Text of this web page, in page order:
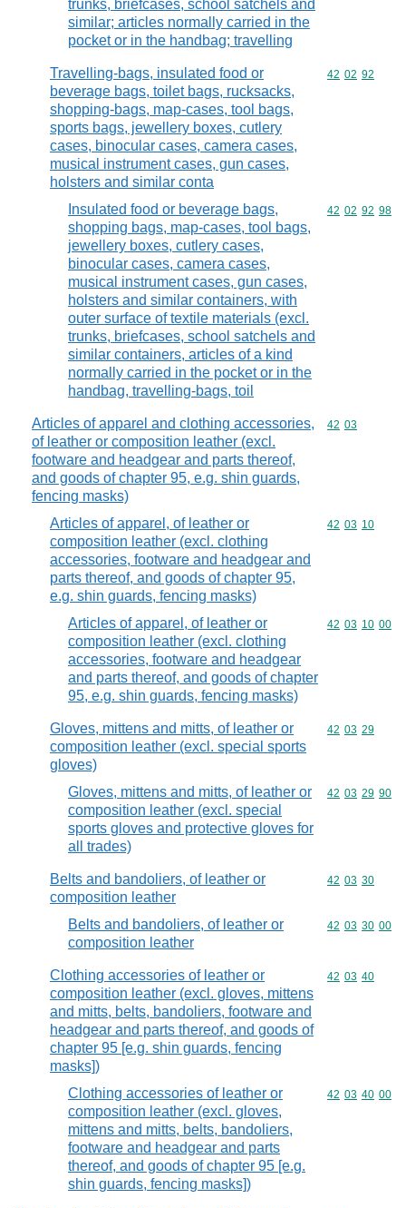
trunks, briefcases, school satchels and
similar; articles normally carried in the
pocket or in the handbag; travelling
Travelling-bags, insulated food or
beverage bags, toilet bags, rucksacks,
shopping-bags, map-cases, tool bags,
sports bags, jewellery boxes, cutlery
cases, binocular cases, camera cases,
musical instrument cases, gun cases,
holsters and similar conta
Commodity
42 02 92
Insulated food or beverage bags,
shopping bags, map-cases, tool bags,
jewellery boxes, cutlery cases,
binocular cases, camera cases,
musical instrument cases, gun cases,
holsters and similar containers, with
outer surface of textile materials (excl.
trunks, briefcases, school satchels and
similar containers, articles of a kind
normally carried in the pocket or in the
handbag, travelling-bags, toil
Commodity
42 02 92 98
Articles of apparel and clothing accessories,
of leather or composition leather (excl.
footware and headgear and parts thereof,
and goods of chapter 95, e.g. shin guards,
fencing masks)
Commodity
42 03
Articles of apparel, of leather or
composition leather (excl. clothing
accessories, footware and headgear and
parts thereof, and goods of chapter 95,
e.g. shin guards, fencing masks)
Commodity
42 03 10
Articles of apparel, of leather or
composition leather (excl. clothing
accessories, footware and headgear
and parts thereof, and goods of chapter
95, e.g. shin guards, fencing masks)
Commodity
42 03 10 00
Gloves, mittens and mitts, of leather or
composition leather (excl. special sports
gloves)
Commodity
42 03 29
Gloves, mittens and mitts, of leather or
composition leather (excl. special
sports gloves and protective gloves for
all trades)
Commodity
42 03 29 90
Belts and bandoliers, of leather or
composition leather
Commodity
42 03 30
Belts and bandoliers, of leather or
composition leather
Commodity
42 03 30 00
Clothing accessories of leather or
composition leather (excl. gloves, mittens
and mitts, belts, bandoliers, footware and
headgear and parts thereof, and goods of
chapter 95 [e.g. shin guards, fencing
masks])
Commodity
42 03 40
Clothing accessories of leather or
composition leather (excl. gloves,
mittens and mitts, belts, bandoliers,
footware and headgear and parts
thereof, and goods of chapter 95 [e.g.
shin guards, fencing masks])
Commodity
42 03 40 00